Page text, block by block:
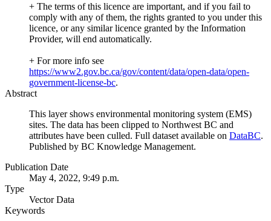
+ The terms of this licence are important, and if you fail to
comply with any of them, the rights granted to you under this
licence, or any similar licence granted by the Information
Provider, will end automatically.
+ For more info see
https://www2.gov.bc.ca/gov/content/data/open-data/open-
government-license-bc.
Abstract
This layer shows environmental monitoring system (EMS)
sites. The data has been clipped to Northwest BC and
attributes have been culled. Full dataset available on DataBC.
Published by BC Knowledge Management.
Publication Date
May 4, 2022, 9:49 p.m.
Type
Vector Data
Keywords